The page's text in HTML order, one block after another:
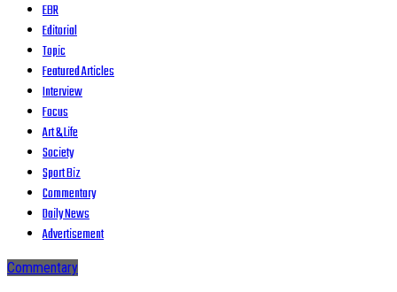
EBR
Editorial
Topic
Featured Articles
Interview
Focus
Art & Life
Society
Sport Biz
Commentary
Daily News
Advertisement
Commentary